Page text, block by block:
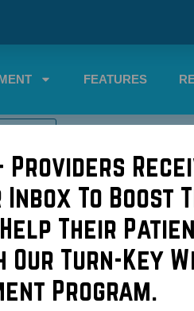
FEATURES
ER for their
of Baton Rouge for the
Lake Hospital, the
Providers
To Boost
Their
Turn-Key
Program.